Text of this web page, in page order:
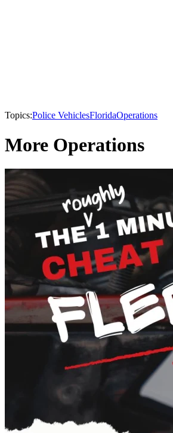
Topics:Police VehiclesFloridaOperations
More Operations